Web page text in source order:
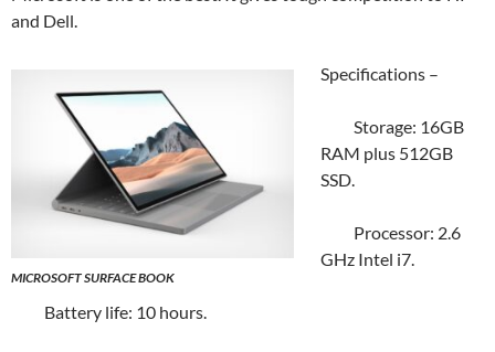
and Dell.
MICROSOFT SURFACE BOOK
Specifications –
Storage: 16GB
RAM plus 512GB
SSD.
Processor: 2.6
GHz Intel i7.
Battery life: 10 hours.